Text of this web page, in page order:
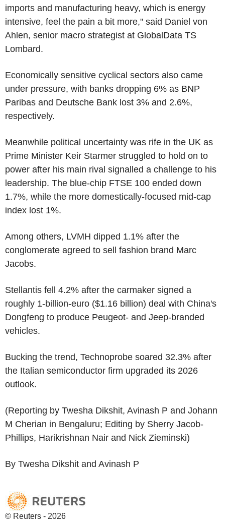
imports and manufacturing heavy, which is energy
intensive, feel the pain a bit more," said Daniel von
Ahlen, senior macro strategist at GlobalData TS
Lombard.
Economically sensitive cyclical sectors also came
under pressure, with banks dropping 6% as BNP
Paribas and Deutsche Bank lost 3% and 2.6%,
respectively.
Meanwhile political uncertainty was rife in the UK as
Prime Minister Keir Starmer struggled to hold on to
power after his main rival signalled a challenge to his
leadership. The blue-chip FTSE 100 ended down
1.7%, while the more domestically-focused mid-cap
index lost 1%.
Among others, LVMH dipped 1.1% after the
conglomerate agreed to sell fashion brand Marc
Jacobs.
Stellantis fell 4.2% after the carmaker signed a
roughly 1-billion-euro ($1.16 billion) deal with China's
Dongfeng to produce Peugeot- and Jeep-branded
vehicles.
Bucking the trend, Technoprobe soared 32.3% after
the Italian semiconductor firm upgraded its 2026
outlook.
(Reporting by Twesha Dikshit, Avinash P and Johann
M Cherian in Bengaluru; Editing by Sherry Jacob-
Phillips, Harikrishnan Nair and Nick Zieminski)
By Twesha Dikshit and Avinash P
© Reuters - 2026